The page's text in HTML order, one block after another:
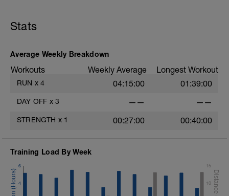
Stats
Average Weekly Breakdown
Workouts Weekly Average Longest Workout
RUN x 4 04:15:00 01:39:00
DAY OFF x 3 —— ——
STRENGTH x 1 00:27:00 00:40:00
Training Load By Week
4
6
10
15